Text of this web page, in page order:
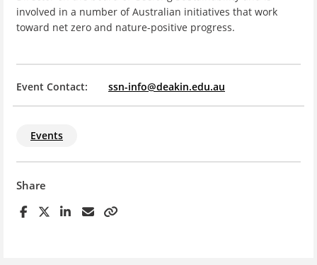
involved in a number of Australian initiatives that work
toward net zero and nature-positive progress.
Event Contact: ssn-info@deakin.edu.au
Events
Share